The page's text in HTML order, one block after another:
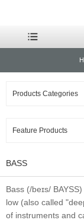
Products Categories
Feature Products
BASS
Bass (/beɪs/
low (also called
of instruments and